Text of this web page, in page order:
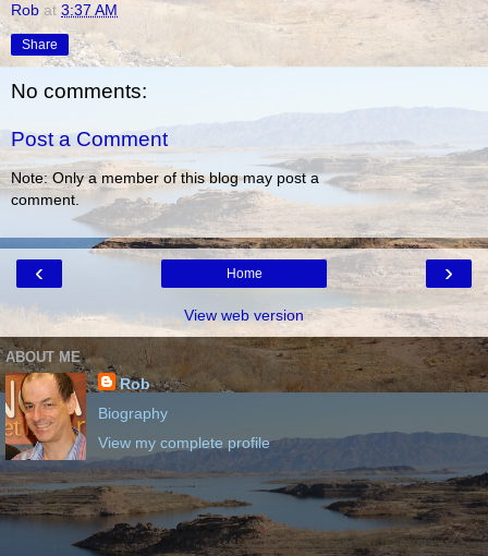
Rob at 3:37 AM
Share
No comments:
Post a Comment
Note: Only a member of this blog may post a
comment.
‹ ›
Home
View web version
ABOUT ME
Rob
Biography
View my complete profile